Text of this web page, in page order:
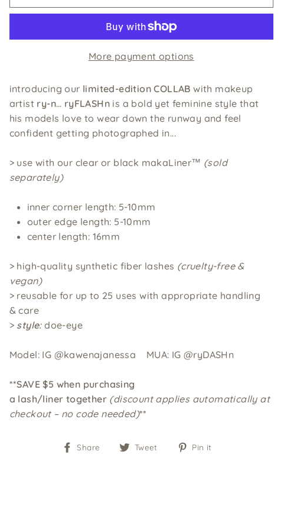
More payment options
introducing our limited-edition COLLAB with makeup
artist ry-n… ryFLASHn is a bold yet feminine style that
his models love to wear down the runway and feel
confident getting photographed in...
> use with our clear or black makaLiner™ (sold
separately)
inner corner length: 5-10mm
outer edge length: 5-10mm
center length: 16mm
> high-quality synthetic fiber lashes (cruelty-free &
vegan)
> reusable for up to 25 uses with appropriate handling
& care
> style:doe-eye
Model: IG @kawenajanessa MUA: IG @ryDASHn
**SAVE $5 when purchasing
a lash/liner together (discount applies automatically at
checkout – no code needed)**
Share
ShareTweet
TweetPin it